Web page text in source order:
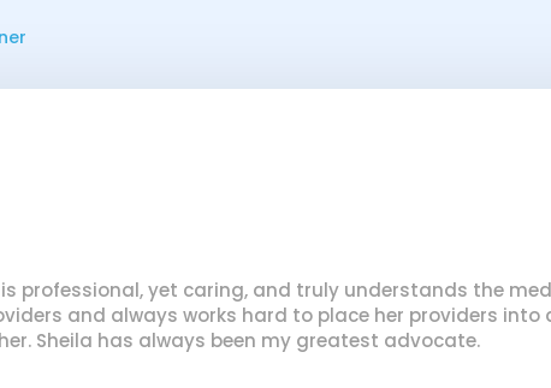
is professional, yet caring, and truly understands the
and always works hard to place her providers
Sheila has always been my greatest advocate.